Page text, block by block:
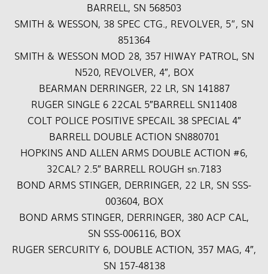
BARRELL, SN 568503
SMITH & WESSON, 38 SPEC CTG., REVOLVER, 5”, SN
851364
SMITH & WESSON MOD 28, 357 HIWAY PATROL, SN
N520, REVOLVER, 4″, BOX
BEARMAN DERRINGER, 22 LR, SN 141887
RUGER SINGLE 6 22CAL 5″BARRELL SN11408
COLT POLICE POSITIVE SPECAIL 38 SPECIAL 4″
BARRELL DOUBLE ACTION SN880701
HOPKINS AND ALLEN ARMS DOUBLE ACTION #6,
32CAL? 2.5″ BARRELL ROUGH sn.7183
BOND ARMS STINGER, DERRINGER, 22 LR, SN SSS-
003604, BOX
BOND ARMS STINGER, DERRINGER, 380 ACP CAL,
SN SSS-006116, BOX
RUGER SERCURITY 6, DOUBLE ACTION, 357 MAG, 4″,
SN 157-48138